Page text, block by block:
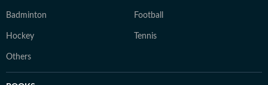
Badminton Football
Hockey Tennis
Others